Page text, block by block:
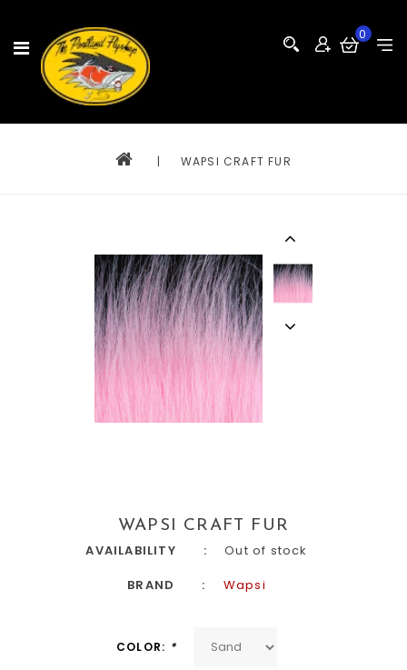
0
| WAPSI CRAFT FUR
WAPSI CRAFT FUR
AVAILABILITY
Out of stock
BRAND
Wapsi
COLOR: *